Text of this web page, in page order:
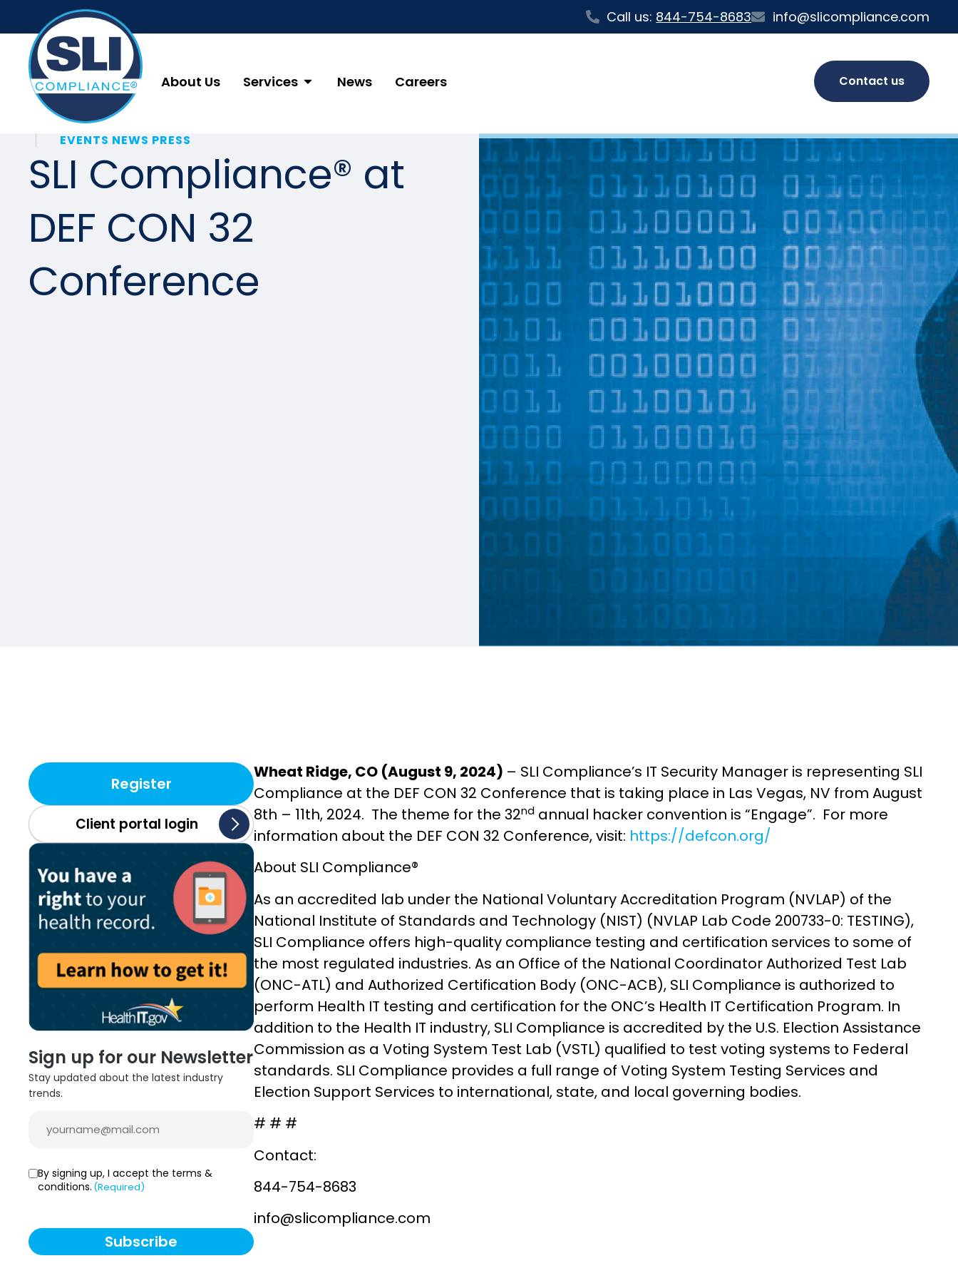
Call us: 844-754-8683 info@slicompliance.com
About Us Services News Careers Contact us
EVENTS NEWS PRESS
SLI Compliance® at
DEF CON 32
Conference
Register
Client portal login
Sign up for our Newsletter
Stay updated about the latest industry
trends.
(Required)
Consent
(Required)
By signing up, I accept the terms &
conditions. (Required)
Wheat Ridge, CO (August 9, 2024) – SLI Compliance’s IT Security Manager is representing SLI
Compliance at the DEF CON 32 Conference that is taking place in Las Vegas, NV from August
8th – 11th, 2024. The theme for the 32nd annual hacker convention is “Engage”. For more
information about the DEF CON 32 Conference, visit: https://defcon.org/
About SLI Compliance®
As an accredited lab under the National Voluntary Accreditation Program (NVLAP) of the
National Institute of Standards and Technology (NIST) (NVLAP Lab Code 200733-0: TESTING),
SLI Compliance offers high-quality compliance testing and certification services to some of
the most regulated industries. As an Office of the National Coordinator Authorized Test Lab
(ONC-ATL) and Authorized Certification Body (ONC-ACB), SLI Compliance is authorized to
perform Health IT testing and certification for the ONC’s Health IT Certification Program. In
addition to the Health IT industry, SLI Compliance is accredited by the U.S. Election Assistance
Commission as a Voting System Test Lab (VSTL) qualified to test voting systems to Federal
standards. SLI Compliance provides a full range of Voting System Testing Services and
Election Support Services to international, state, and local governing bodies.
# # #
Contact:
844-754-8683
info@slicompliance.com